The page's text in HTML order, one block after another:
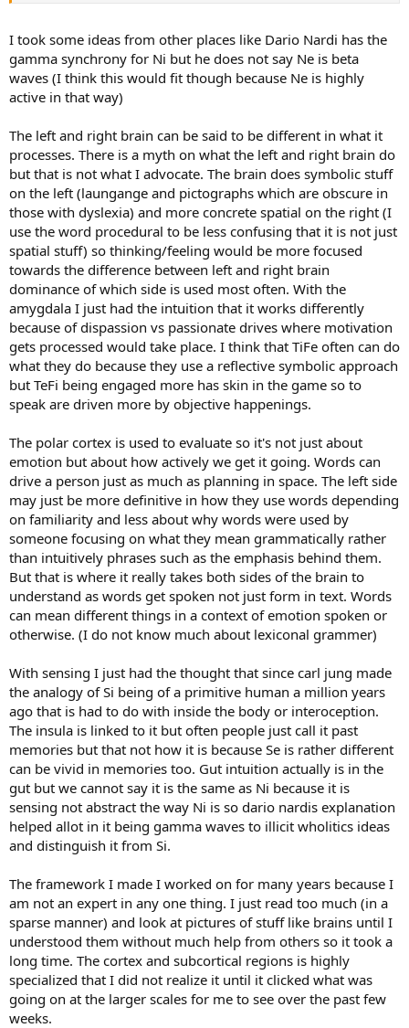
and problems SiNe vs Clear observations with a non disturbed
insight SeNi
Two Examples:
realization in a calm understanding of motivations where one
makes up reasons or evaluates a model they have of the world they
observe in a detached way in relation to the idea.
INFP - the brain is highly motivated by all the novelty seen in the
world and this is related to the self being in its reactions to such
ideas inside them, this creates many avenues for coming into reality
by the many goals they set out to do to express them.
I took some ideas from other places like Dario Nardi has the
gamma synchrony for Ni but he does not say Ne is beta
waves (I think this would fit though because Ne is highly
active in that way)
The left and right brain can be said to be different in what it
processes. There is a myth on what the left and right brain do
but that is not what I advocate. The brain does symbolic stuff
on the left (laungange and pictographs which are obscure in
those with dyslexia) and more concrete spatial on the right (I
use the word procedural to be less confusing that it is not just
spatial stuff) so thinking/feeling would be more focused
towards the difference between left and right brain
dominance of which side is used most often. With the
amygdala I just had the intuition that it works differently
because of dispassion vs passionate drives where motivation
gets processed would take place. I think that TiFe often can do
what they do because they use a reflective symbolic approach
but TeFi being engaged more has skin in the game so to
speak are driven more by objective happenings.
The polar cortex is used to evaluate so it's not just about
emotion but about how actively we get it going. Words can
drive a person just as much as planning in space. The left side
may just be more definitive in how they use words depending
on familiarity and less about why words were used by
someone focusing on what they mean grammatically rather
than intuitively phrases such as the emphasis behind them.
But that is where it really takes both sides of the brain to
understand as words get spoken not just form in text. Words
can mean different things in a context of emotion spoken or
otherwise. (I do not know much about lexiconal grammer)
With sensing I just had the thought that since carl jung made
the analogy of Si being of a primitive human a million years
ago that is had to do with inside the body or interoception.
The insula is linked to it but often people just call it past
memories but that not how it is because Se is rather different
can be vivid in memories too. Gut intuition actually is in the
gut but we cannot say it is the same as Ni because it is
sensing not abstract the way Ni is so dario nardis explanation
helped allot in it being gamma waves to illicit wholitics ideas
and distinguish it from Si.
The framework I made I worked on for many years because I
am not an expert in any one thing. I just read too much (in a
sparse manner) and look at pictures of stuff like brains until I
understood them without much help from others so it took a
long time. The cortex and subcortical regions is highly
specialized that I did not realize it until it clicked what was
going on at the larger scales for me to see over the past few
weeks.